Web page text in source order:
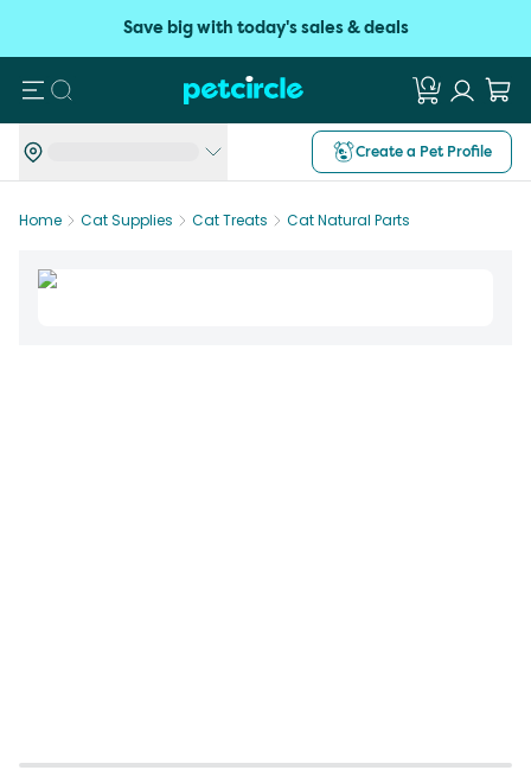
Save big with today's sales & deals
Search
Create a Pet Profile
Home Cat Supplies Cat Treats Cat Natural Parts